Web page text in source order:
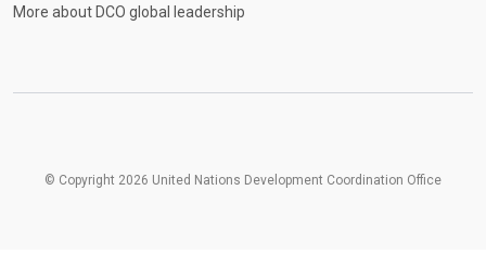
More about DCO global leadership
© Copyright 2026 United Nations Development Coordination Office